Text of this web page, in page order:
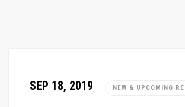
SEP 18, 2019 NEW & UPCOMING